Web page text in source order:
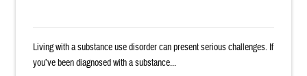
Living with a substance use disorder can present serious challenges. If
you’ve been diagnosed with a substance...